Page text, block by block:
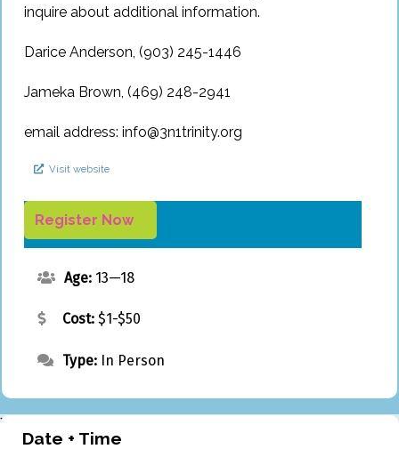
inquire about additional information.
Darice Anderson, (903) 245-1446
Jameka Brown, (469) 248-2941
email address: info@3n1trinity.org
Visit website
Register Now
Age: 13—18
Cost: $1-$50
Type: In Person
`
Date + Time